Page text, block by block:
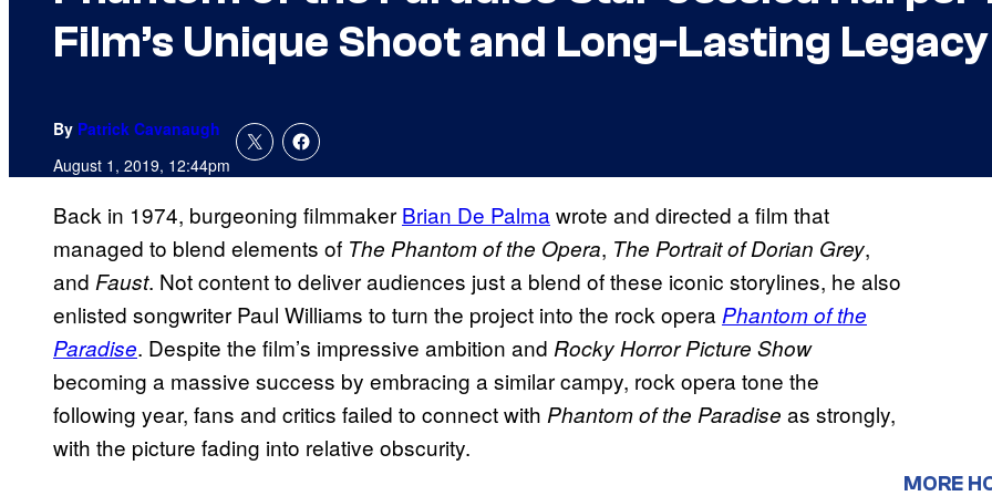
Film’s Unique Shoot and Long-Lasting Legacy
By Patrick Cavanaugh
August 1, 2019, 12:44pm
Back in 1974, burgeoning filmmaker Brian De Palma wrote and directed a film that
managed to blend elements of The Phantom of the Opera, The Portrait of Dorian Grey,
and Faust. Not content to deliver audiences just a blend of these iconic storylines, he also
enlisted songwriter Paul Williams to turn the project into the rock opera Phantom of the
Paradise. Despite the film’s impressive ambition and Rocky Horror Picture Show
becoming a massive success by embracing a similar campy, rock opera tone the
following year, fans and critics failed to connect with Phantom of the Paradise as strongly,
with the picture fading into relative obscurity.
MORE